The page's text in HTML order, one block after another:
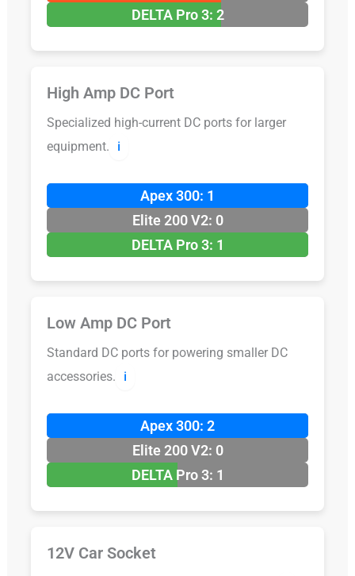
DELTA Pro 3: 2
High Amp DC Port
Specialized high-current DC ports for larger
equipment.
ℹ️
Apex 300: 1
Elite 200 V2: 0
DELTA Pro 3: 1
Low Amp DC Port
Standard DC ports for powering smaller DC
accessories.
ℹ️
Apex 300: 2
Elite 200 V2: 0
DELTA Pro 3: 1
12V Car Socket